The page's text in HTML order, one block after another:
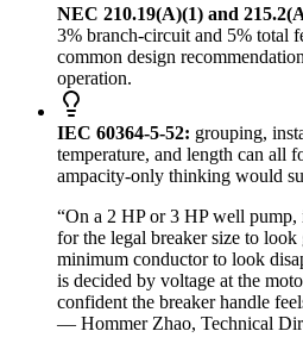
NEC 210.19(A)(1) and
3% branch-circuit and 5% total
common design
operation.
IEC 60364-5-52: grouping,
temperature, and length can all
ampacity-only thinking would
“On a 2 HP or 3 HP well
for the legal breaker size to look
minimum conductor to look
is decided by voltage at the
confident the breaker handle
— Hommer Zhao, Technical